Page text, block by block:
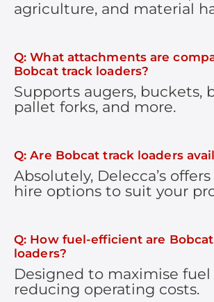
agriculture, and material
Q: What attachments are
Bobcat track loaders?
Supports augers, buckets,
pallet forks, and more.
Q: Are Bobcat track loaders
Absolutely, Delecca’s
hire options to suit your
Q: How fuel-efficient are
loaders?
Designed to maximise fuel
reducing operating costs.